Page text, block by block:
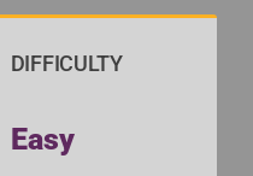
DIFFICULTY
Easy